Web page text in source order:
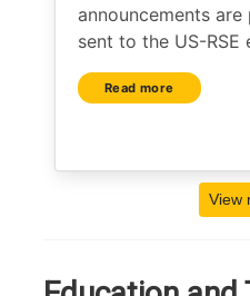
announcements
sent to the US-RSE
Read more
View